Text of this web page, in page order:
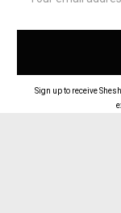
Sign up to receive